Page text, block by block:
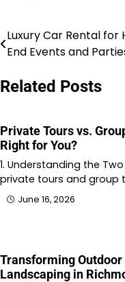
Post
Luxury Car Rental for
End Events and
Related Posts
Private Tours vs.
Right for You?
1. Understanding the
private tours and group
June 16, 2026
Transforming
Landscaping in